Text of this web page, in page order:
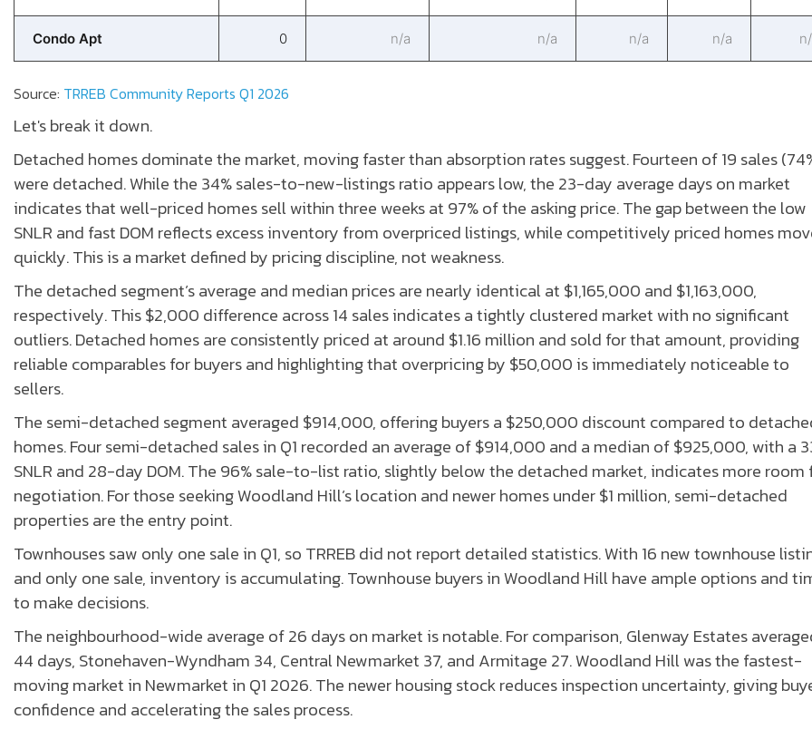
Condo Apt 0 n/a n/a n/a n/a
Source: TRREB Community Reports Q1 2026
Let's break it down.
Detached homes dominate the market, moving faster than absorption rates suggest. Fourteen of 19 sales
were detached. While the 34% sales-to-new-listings ratio appears low, the 23-day average days on market
indicates that well-priced homes sell within three weeks at 97% of the asking price. The gap between the low
SNLR and fast DOM reflects excess inventory from overpriced listings, while competitively priced homes
quickly. This is a market defined by pricing discipline, not weakness.
The detached segment’s average and median prices are nearly identical at $1,165,000 and $1,163,000,
respectively. This $2,000 difference across 14 sales indicates a tightly clustered market with no significant
outliers. Detached homes are consistently priced at around $1.16 million and sold for that amount, providing
reliable comparables for buyers and highlighting that overpricing by $50,000 is immediately noticeable to
sellers.
The semi-detached segment averaged $914,000, offering buyers a $250,000 discount compared to
homes. Four semi-detached sales in Q1 recorded an average of $914,000 and a median of $925,000, with a
SNLR and 28-day DOM. The 96% sale-to-list ratio, slightly below the detached market, indicates more room
negotiation. For those seeking Woodland Hill’s location and newer homes under $1 million, semi-detached
properties are the entry point.
Townhouses saw only one sale in Q1, so TRREB did not report detailed statistics. With 16 new townhouse
and only one sale, inventory is accumulating. Townhouse buyers in Woodland Hill have ample options and
to make decisions.
The neighbourhood-wide average of 26 days on market is notable. For comparison, Glenway Estates
44 days, Stonehaven-Wyndham 34, Central Newmarket 37, and Armitage 27. Woodland Hill was the fastest-
moving market in Newmarket in Q1 2026. The newer housing stock reduces inspection uncertainty, giving
confidence and accelerating the sales process.